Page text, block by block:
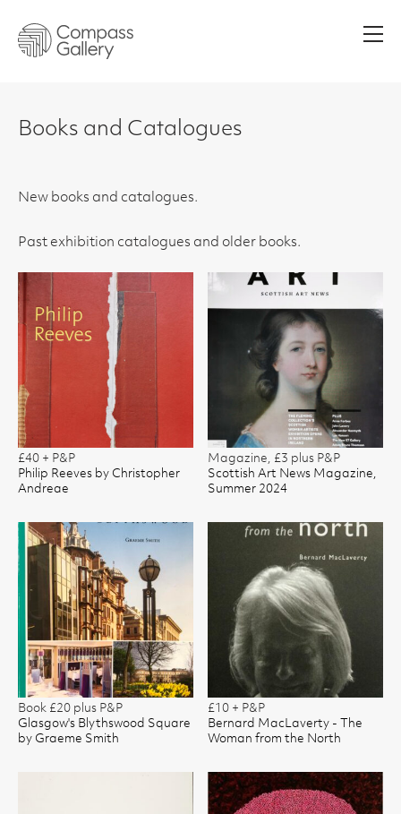
Books and Catalogues
New books and catalogues.
Past exhibition catalogues and older books.
£40 + P&P
Philip Reeves by Christopher
Andreae
Magazine, £3 plus P&P
Scottish Art News Magazine,
Summer 2024
Book £20 plus P&P
Glasgow's Blythswood Square
by Graeme Smith
£10 + P&P
Bernard MacLaverty - The
Woman from the North